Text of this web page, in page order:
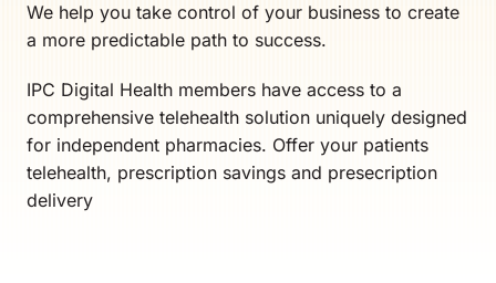
We help you take control of your business to create
a more predictable path to success.
IPC Digital Health members have access to a
comprehensive telehealth solution uniquely designed
for independent pharmacies. Offer your patients
telehealth, prescription savings and presecription
delivery